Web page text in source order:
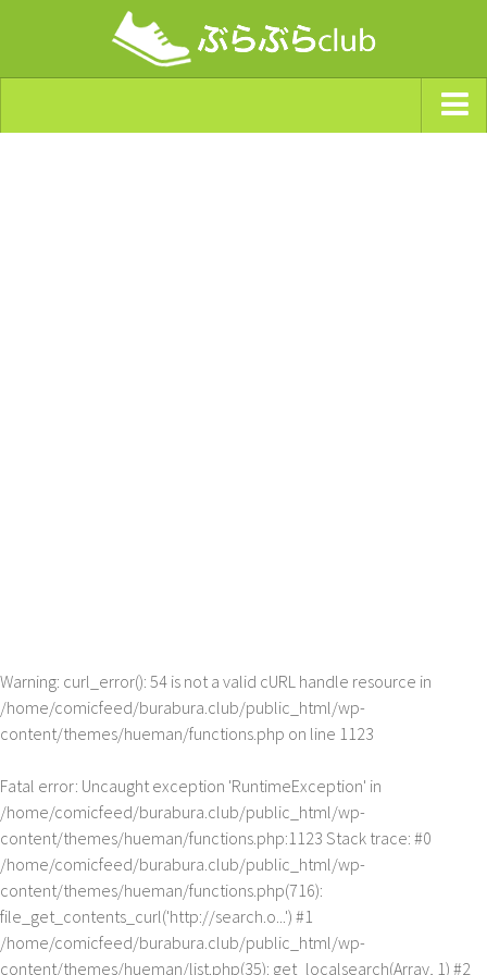
Warning: curl_error(): 54 is not a valid cURL handle resource in
/home/comicfeed/burabura.club/public_html/wp-
content/themes/hueman/functions.php on line 1123
Fatal error: Uncaught exception 'RuntimeException' in
/home/comicfeed/burabura.club/public_html/wp-
content/themes/hueman/functions.php:1123 Stack trace: #0
/home/comicfeed/burabura.club/public_html/wp-
content/themes/hueman/functions.php(716):
file_get_contents_curl('http://search.o...') #1
/home/comicfeed/burabura.club/public_html/wp-
content/themes/hueman/list.php(35): get_localsearch(Array, 1) #2